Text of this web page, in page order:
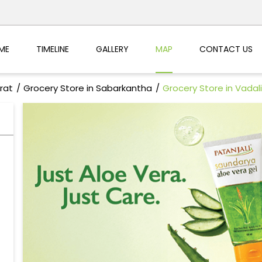
TIMELINE GALLERY MAP CONTACT US
Grocery Store in Sabarkantha Grocery Store in Vadali